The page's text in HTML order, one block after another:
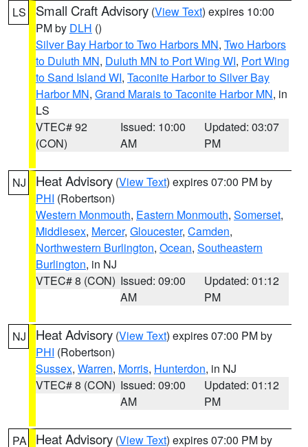
LS Small Craft Advisory (View Text) expires 10:00
PM by DLH ()
Silver Bay Harbor to Two Harbors MN, Two Harbors
to Duluth MN, Duluth MN to Port Wing WI, Port Wing
to Sand Island WI, Taconite Harbor to Silver Bay
Harbor MN, Grand Marais to Taconite Harbor MN, in
LS
VTEC# 92
(CON)
Issued: 10:00
AM
Updated: 03:07
PM
NJ Heat Advisory (View Text) expires 07:00 PM by
PHI (Robertson)
Western Monmouth, Eastern Monmouth, Somerset,
Middlesex, Mercer, Gloucester, Camden,
Northwestern Burlington, Ocean, Southeastern
Burlington, in NJ
VTEC# 8 (CON) Issued: 09:00
AM
Updated: 01:12
PM
NJ Heat Advisory (View Text) expires 07:00 PM by
PHI (Robertson)
Sussex, Warren, Morris, Hunterdon, in NJ
VTEC# 8 (CON) Issued: 09:00
AM
Updated: 01:12
PM
PA Heat Advisory (View Text) expires 07:00 PM by